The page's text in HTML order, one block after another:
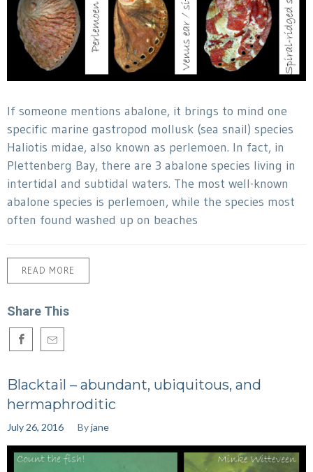
If someone mentions abalone, it brings to mind one
specific marine gastropod mollusk (sea snail) species
Haliotis midae, also known as perlemoen. In fact, in
Plettenberg Bay, there are 3 abalone species living in
intertidal and subtidal waters. The most well-known
abalone species is perlemoen, while the species most
often found washed up on beaches
READ MORE
Share This
Blacktail – abundant, ubiquitous, and
hermaphroditic
July 26, 2016 Byjane